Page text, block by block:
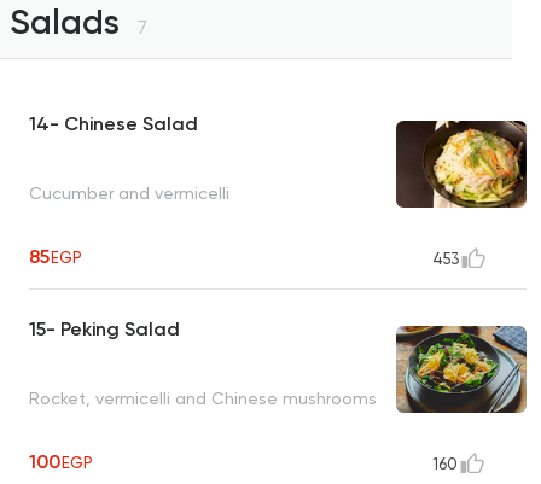
Salads 7
14- Chinese Salad
Cucumber and vermicelli
85EGP 453
15- Peking Salad
Rocket, vermicelli and Chinese mushrooms
100EGP 160